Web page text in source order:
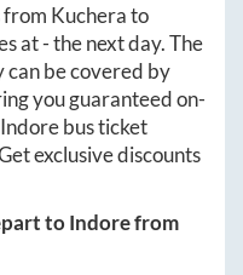
from Kucherato
at-the next day. The
can be covered by
you guaranteed on-
Indorebus ticket
exclusive discounts
toIndorefrom